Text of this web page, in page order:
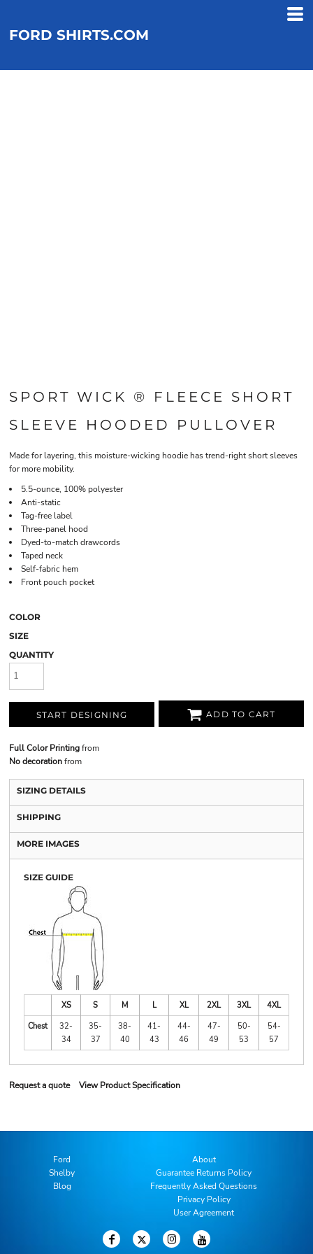
FORD SHIRTS.COM
SPORT WICK ® FLEECE SHORT
SLEEVE HOODED PULLOVER
Made for layering, this moisture-wicking hoodie has trend-right short sleeves
for more mobility.
5.5-ounce, 100% polyester
Anti-static
Tag-free label
Three-panel hood
Dyed-to-match drawcords
Taped neck
Self-fabric hem
Front pouch pocket
COLOR
SIZE
QUANTITY
START DESIGNING ADD TO CART
Full Color Printingfrom
No decorationfrom
SIZING DETAILS
SHIPPING
MORE IMAGES
SIZE GUIDE
XS S M L XL 2XL 3XL
4XL
Chest
32-
34
35-
37
38-
40
41-
43
44-
46
47-
49
50-
53
54-
57
Request a quote View Product Specification
Ford
Shelby
Blog
About
Guarantee Returns Policy
Frequently Asked Questions
Privacy Policy
User Agreement